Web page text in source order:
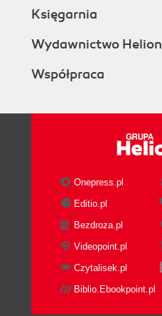
Księgarnia
Wydawnictwo Helion
Współpraca
Onepress.pl
Editio.pl
Bezdroza.pl
Videopoint.pl
Czytalisek.pl
Biblio.Ebookpoint.pl